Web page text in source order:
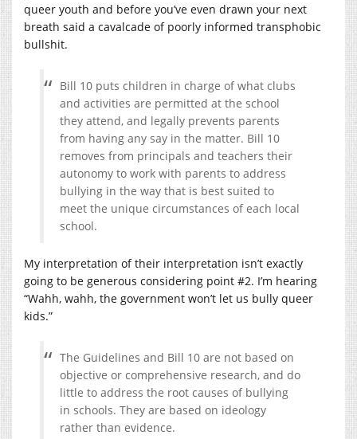
queer youth and before you’ve even drawn your next
breath said a cavalcade of poorly informed transphobic
bullshit.
Bill 10 puts children in charge of what clubs
and activities are permitted at the school
they attend, and legally prevents parents
from having any say in the matter. Bill 10
removes from principals and teachers their
autonomy to work with parents to address
bullying in the way that is best suited to
meet the unique circumstances of each local
school.
My interpretation of their interpretation isn’t exactly
going to be generous considering point #2. I’m hearing
“Wahh, wahh, the government won’t let us bully queer
kids.”
The Guidelines and Bill 10 are not based on
objective or comprehensive research, and do
little to address the root causes of bullying
in schools. They are based on ideology
rather than evidence.